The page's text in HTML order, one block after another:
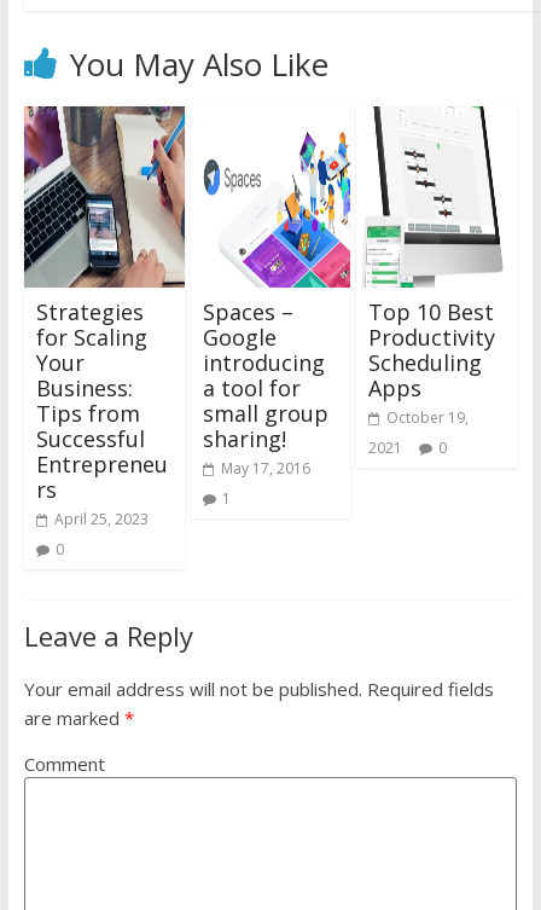
You May Also Like
Strategies
for Scaling
Your
Business:
Tips from
Successful
Entrepreneu
rs
April 25, 2023
0
Spaces –
Google
introducing
a tool for
small group
sharing!
May 17, 2016
1
Top 10 Best
Productivity
Scheduling
Apps
October 19,
2021
0
Leave a Reply
Your email address will not be published. Required fields
are marked *
Comment